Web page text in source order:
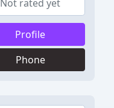
Not rated yet
Profile
Phone